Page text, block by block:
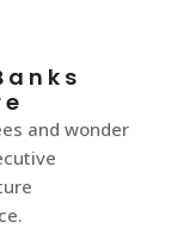
and wonder